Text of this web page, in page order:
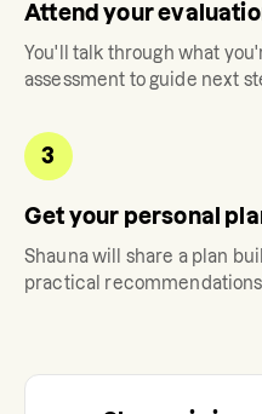
Attend your
You'll talk through what
assessment to guide next
3
Get your personal
Shaunawill share a plan
practical